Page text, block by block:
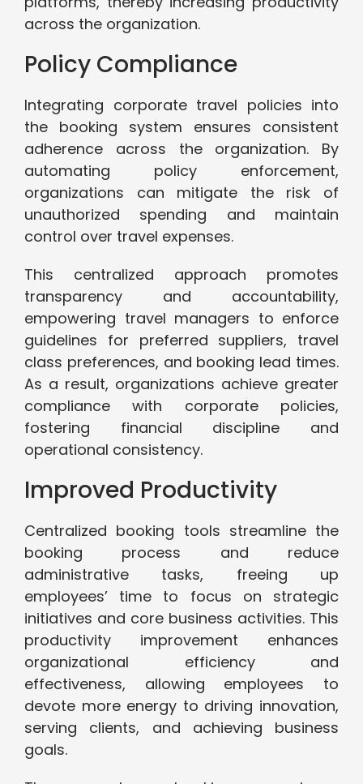
across the organization.
Policy Compliance
Integrating corporate travel policies into
the booking system ensures consistent
adherence across the organization. By
automating policy enforcement,
organizations can mitigate the risk of
unauthorized spending and maintain
control over travel expenses.
This centralized approach promotes
transparency and accountability,
empowering travel managers to enforce
guidelines for preferred suppliers, travel
class preferences, and booking lead times.
As a result, organizations achieve greater
compliance with corporate policies,
fostering financial discipline and
operational consistency.
Improved Productivity
Centralized booking tools streamline the
booking process and reduce
administrative tasks, freeing up
employees’ time to focus on strategic
initiatives and core business activities. This
productivity improvement enhances
organizational efficiency and
effectiveness, allowing employees to
devote more energy to driving innovation,
serving clients, and achieving business
goals.